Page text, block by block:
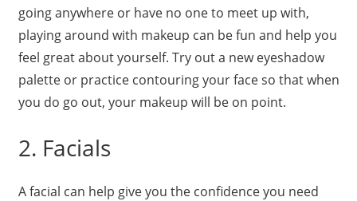
going anywhere or have no one to meet up with,
playing around with makeup can be fun and help you
feel great about yourself. Try out a new eyeshadow
palette or practice contouring your face so that when
you do go out, your makeup will be on point.
2. Facials
A facial can help give you the confidence you need